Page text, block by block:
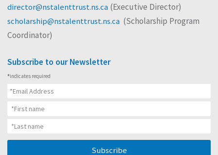
director@nstalenttrust.ns.ca (Executive Director)
scholarship@nstalenttrust.ns.ca (Scholarship Program
Coordinator)
Subscribe to our Newsletter
*indicates required